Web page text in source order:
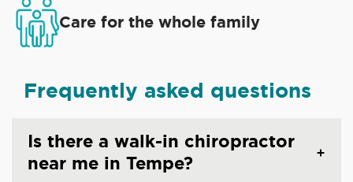
Care for the whole family
Frequently asked questions
Is there a walk-in chiropractor
near me in Tempe?